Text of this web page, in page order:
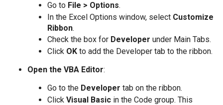
Go to File > Options.
In the Excel Options window, select Customize
Ribbon.
Check the box for Developer under Main Tabs.
Click OK to add the Developer tab to the ribbon.
Open the VBA Editor:
Go to the Developer tab on the ribbon.
Click Visual Basic in the Code group. This